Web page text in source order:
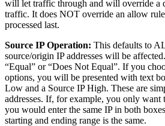
will let traffic through and will override a
traffic. It does NOT override an allow
processed last.
Source IP Operation: This defaults to
source/origin IP addresses will be
“Equal” or “Does Not Equal”. If you
options, you will be presented with text
Low and a Source IP High. These are
addresses. If, for example, you only want
you would enter the same IP in both
starting and ending range is the same.